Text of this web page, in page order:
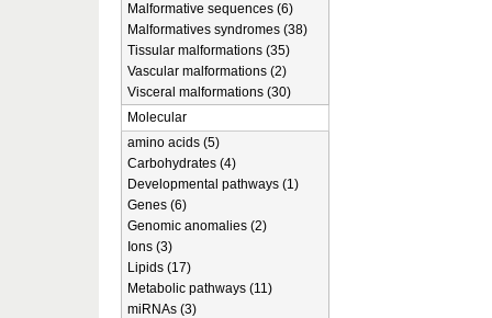
Malformative sequences (6)
Malformatives syndromes (38)
Tissular malformations (35)
Vascular malformations (2)
Visceral malformations (30)
Molecular
amino acids (5)
Carbohydrates (4)
Developmental pathways (1)
Genes (6)
Genomic anomalies (2)
Ions (3)
Lipids (17)
Metabolic pathways (11)
miRNAs (3)